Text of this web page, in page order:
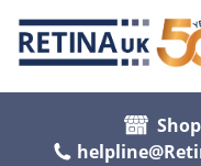
Shop